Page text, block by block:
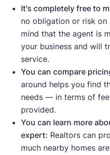
This means
quickly
Median list
price are up
Sale-to-list
100%,
pay the
are down
This
options to
It's completely free to
no obligation or risk on
mind that the agent is
your business and will
service.
You can compare
around helps you find
needs — in terms of
provided.
You can learn more
expert: Realtors can
much nearby homes